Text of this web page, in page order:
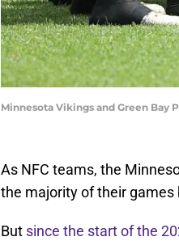
Minnesota Vikings and Green Bay
As NFC teams, the
the majority of their games
But since the start of the